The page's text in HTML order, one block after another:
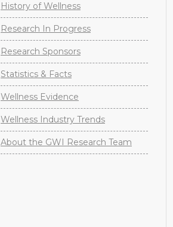
History of Wellness
Research In Progress
Research Sponsors
Statistics & Facts
Wellness Evidence
Wellness Industry Trends
About the GWI Research Team